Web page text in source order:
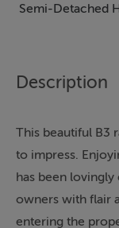
Semi-Detached
Description
This beautiful B3
to impress.
has been
owners with flair
entering the